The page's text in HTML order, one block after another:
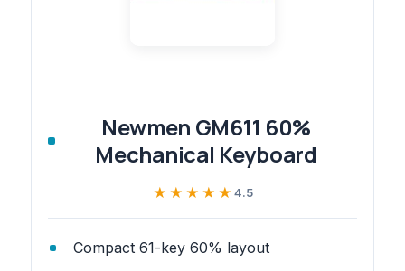
Newmen GM611 60%
Mechanical Keyboard
★★★★★
★★★★★ 4.5
Compact 61-key 60% layout